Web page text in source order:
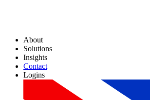
About
Solutions
Insights
Contact
Logins